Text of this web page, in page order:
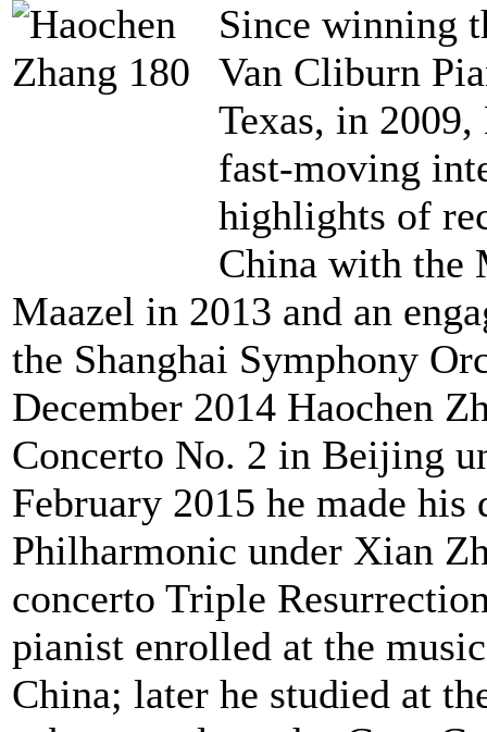
Since winning
Van Cliburn
Texas, in 2009,
fast-moving
highlights of
China with the
Maazel in 2013 and an
the Shanghai Symphony
December 2014 Haochen
Concerto No. 2 in Beijing
February 2015 he made his
Philharmonic under Xian
concerto Triple
pianist enrolled at the
China; later he studied at